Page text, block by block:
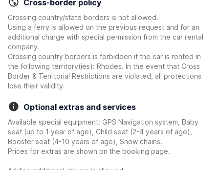
Cross-border policy
Crossing country/state borders is not allowed.
Using a ferry is allowed on the previous request and for an
additional charge with special permission from the car rental
company.
Crossing country borders is forbidden if the car is rented in
the following territory(ies): Rhodes. In the event that Cross
Border & Territorial Restrictions are violated, all protections
lose their validity.
Optional extras and services
Available special equipment: GPS Navigation system, Baby
seat (up to 1 year of age), Child seat (2-4 years of age),
Booster seat (4-10 years of age), Snow chains.
Prices for extras are shown on the booking page.